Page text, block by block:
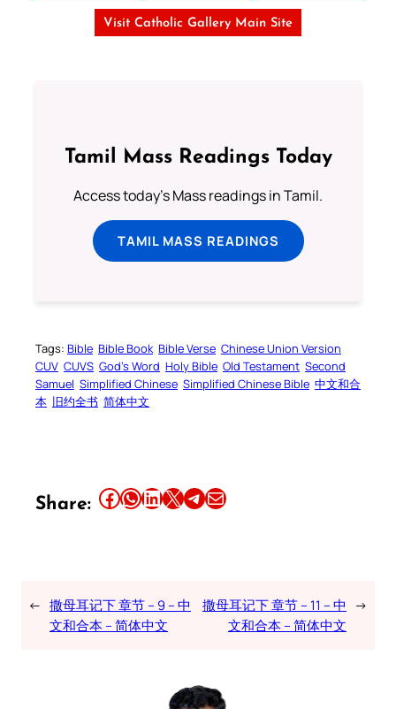
Visit Catholic Gallery Main Site
Tamil Mass Readings Today
Access today's Mass readings in Tamil.
TAMIL MASS READINGS
Tags: Bible Bible Book Bible Verse Chinese Union Version
CUV CUVS God’s Word Holy Bible Old Testament Second
Samuel Simplified Chinese Simplified Chinese Bible 中文和合
本 旧约全书 简体中文
Share: Share this article on Facebook Share this article on WhatsApp Share this article on LinkedIn Share this article on X Share this article on TelegramEmail this Article
← 撒母耳记下 章节 – 9 – 中
文和合本 – 简体中文
撒母耳记下 章节 – 11 – 中
文和合本 – 简体中文
→